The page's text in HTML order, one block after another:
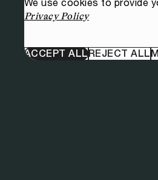
Privacy Policy
ACCEPT ALLREJECT ALL